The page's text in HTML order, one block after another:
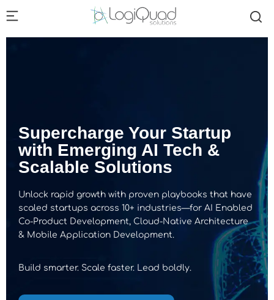
Supercharge Your Startup
with Emerging AI Tech &
Scalable Solutions
Unlock rapid growth with proven playbooks that have
scaled startups across 10+ industries—for AI Enabled
Co-Product Development, Cloud-Native Architecture
& Mobile Application Development.
Build smarter. Scale faster. Lead boldly.